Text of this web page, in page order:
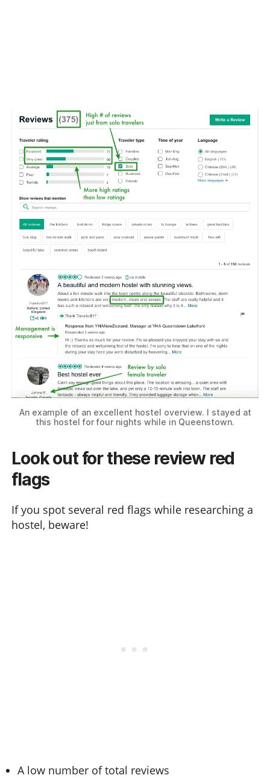
An example of an excellent hostel overview. I stayed at
this hostel for four nights while in Queenstown.
Look out for these review red
flags
If you spot several red flags while researching a
hostel, beware!
A low number of total reviews